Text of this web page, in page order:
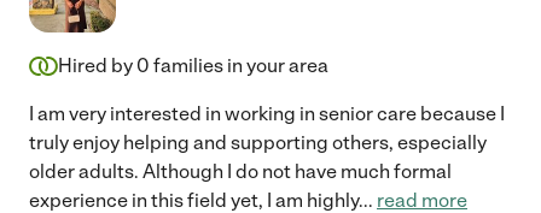
Hired by 0 families in your area
I am very interested in working in senior care because I
truly enjoy helping and supporting others, especially
older adults. Although I do not have much formal
experience in this field yet, I am highly... read more